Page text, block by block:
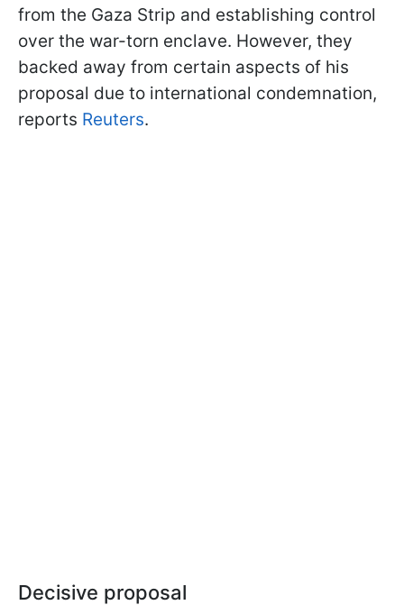
from the Gaza Strip and establishing control
over the war-torn enclave. However, they
backed away from certain aspects of his
proposal due to international condemnation,
reports Reuters.
Decisive proposal